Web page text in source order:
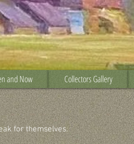
and Now Collectors Gallery
for themselves.